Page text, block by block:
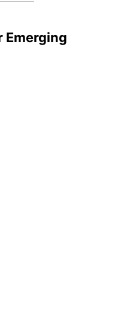
Emerging